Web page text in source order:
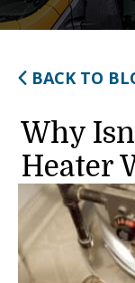
BACK TO
Why
Heater